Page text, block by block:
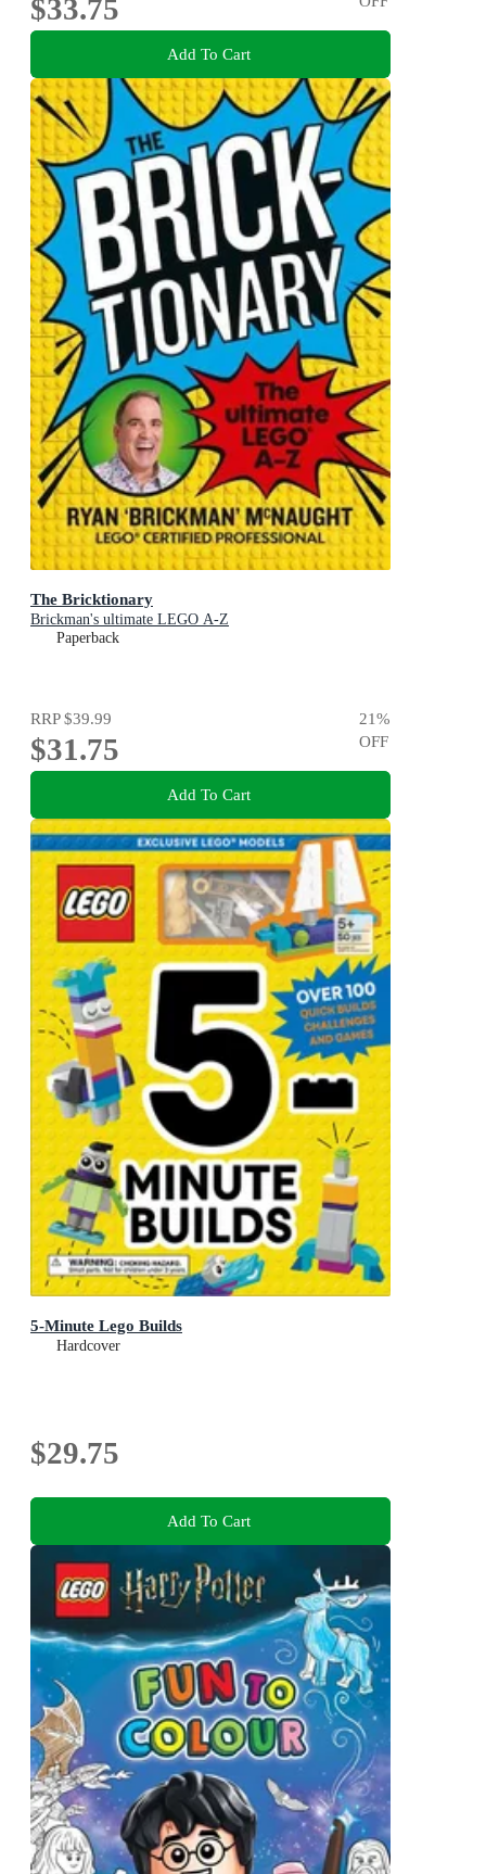
$33.75
Add To Cart
The Bricktionary
Brickman's ultimate LEGO A-Z
Paperback
RRP$39.99
$31.75
21%
OFF
Add To Cart
5-Minute Lego Builds
Hardcover
$29.75
Add To Cart